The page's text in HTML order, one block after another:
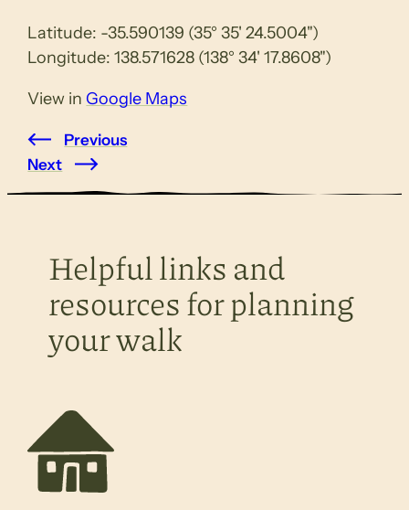
Latitude: -35.590139 (35° 35' 24.5004")
Longitude: 138.571628 (138° 34' 17.8608")
View in Google Maps
Previous
Next
Helpful links and
resources for planning
your walk